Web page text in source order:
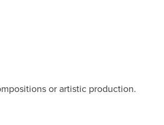
or artistic production.